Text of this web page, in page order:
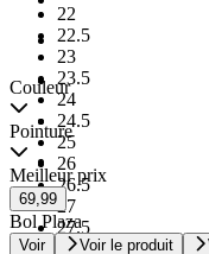
22
22.5
23
23.5
24
24.5
25
26
26.5
27
27.5
28
Couleur
Pointure
Meilleur prix
69,99
Bol Plaza
Voir Voir le produit